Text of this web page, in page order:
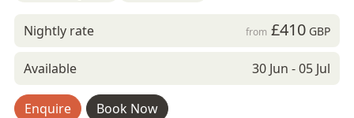
Nightly rate from £410GBP
Available 30 Jun - 05 Jul
Enquire Book Now